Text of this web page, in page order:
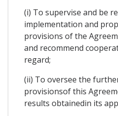
(i) To supervise and be
implementation and
provisions of the
and recommend
regard;
(ii) To oversee the
provisionsof this
results obtainedin its